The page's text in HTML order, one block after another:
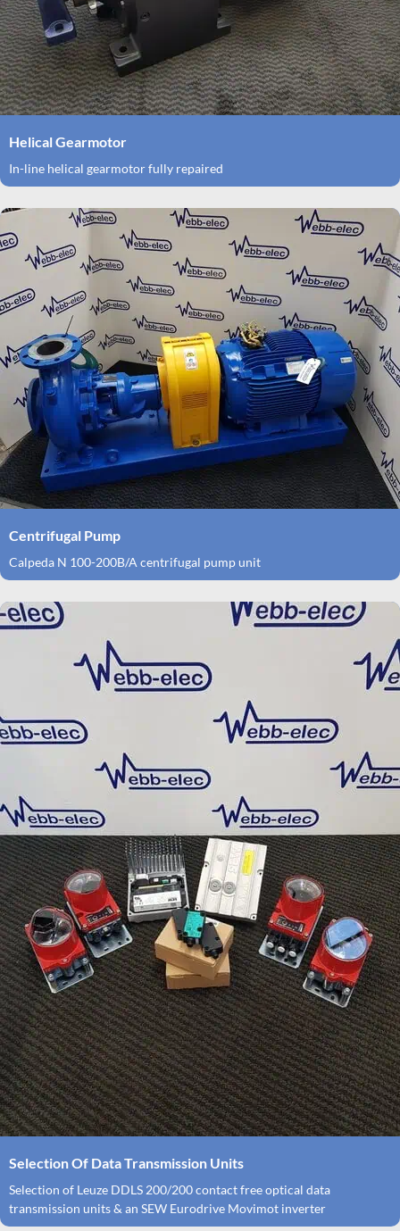
Helical Gearmotor
In-line helical gearmotor fully repaired
Centrifugal Pump
Calpeda N 100-200B/A centrifugal pump unit
Selection Of Data Transmission Units
Selection of Leuze DDLS 200/200 contact free optical data
transmission units & an SEW Eurodrive Movimot inverter